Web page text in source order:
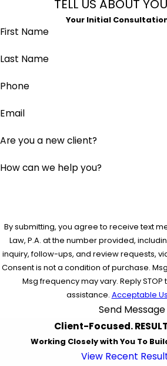
TELL US ABOUT
Your Initial
First Name
Last Name
Phone
Email
Are you a new client?
How can we help you?
By submitting, you agree to receive text
Law, P.A. at the number provided,
inquiry, follow-ups, and review requests,
Consent is not a condition of purchase.
Msg frequency may vary. Reply STOP
assistance. Acceptable
Send Message
Client-Focused.
Working Closely with You To
View Recent